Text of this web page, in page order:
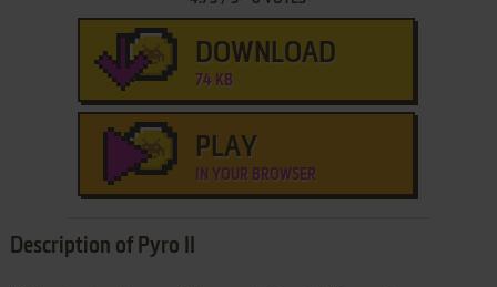
DOWNLOAD
74 KB
PLAY
IN YOUR BROWSER
Description of Pyro II